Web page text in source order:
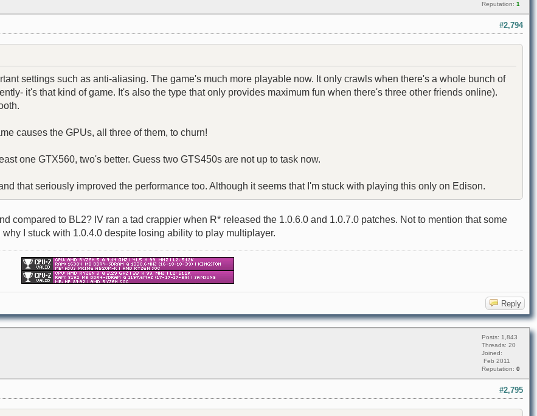
Reputation: 1
#2,794
settings such as anti-aliasing. The game's much more playable now. It only crawls when there's a whole bunch of
it's that kind of game. It's also the type that only provides maximum fun when there's three other friends online).
causes the GPUs, all three of them, to churn!
one GTX560, two's better. Guess two GTS450s are not up to task now.
that seriously improved the performance too. Although it seems that I'm stuck with playing this only on Edison.
compared to BL2? IV ran a tad crappier when R* released the 1.0.6.0 and 1.0.7.0 patches. Not to mention that some
I stuck with 1.0.4.0 despite losing ability to play multiplayer.
Reply
Posts: 1,843
Threads: 20
Joined:
Feb 2011
Reputation: 0
#2,795